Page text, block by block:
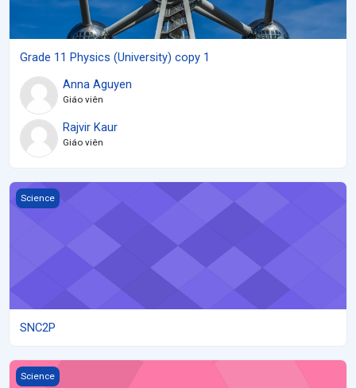
Grade 11 Physics (University) copy 1
Anna Aguyen
Giáo viên
Rajvir Kaur
Giáo viên
SNC2P
Science
SNC2P
SNC2D copy 1
Science